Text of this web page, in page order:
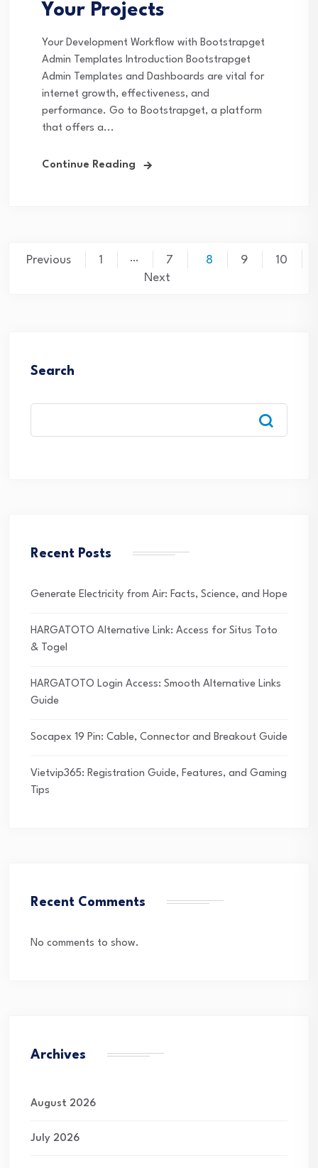
Your Projects
Your Development Workflow with Bootstrapget
Admin Templates Introduction Bootstrapget
Admin Templates and Dashboards are vital for
internet growth, effectiveness, and
performance. Go to Bootstrapget, a platform
that offers a...
Continue Reading
Posts
Previous 1 … 7 8 9
10
Next
Search
Recent Posts
Generate Electricity from Air: Facts, Science, and Hope
HARGATOTO Alternative Link: Access for Situs Toto
& Togel
HARGATOTO Login Access: Smooth Alternative Links
Guide
Socapex 19 Pin: Cable, Connector and Breakout Guide
Vietvip365: Registration Guide, Features, and Gaming
Tips
Recent Comments
No comments to show.
Archives
August 2026
July 2026